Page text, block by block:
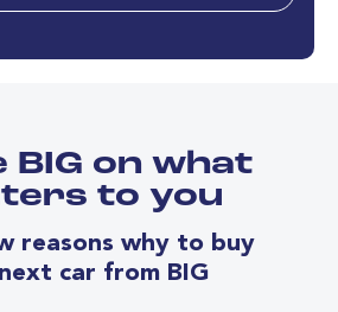
BIG on what
to you
reasons why to buy
car from BIG